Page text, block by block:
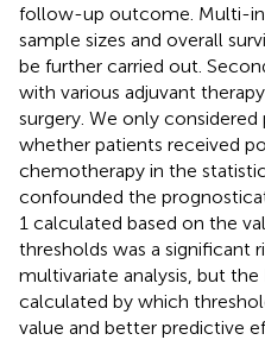
follow-up outcome. Multi-
sample sizes and overall
be further carried out.
with various adjuvant
surgery. We only
whether patients received
chemotherapy in the
confounded the
1 calculated based on the
thresholds was a significant
multivariate analysis, but the
calculated by which
value and better predictive